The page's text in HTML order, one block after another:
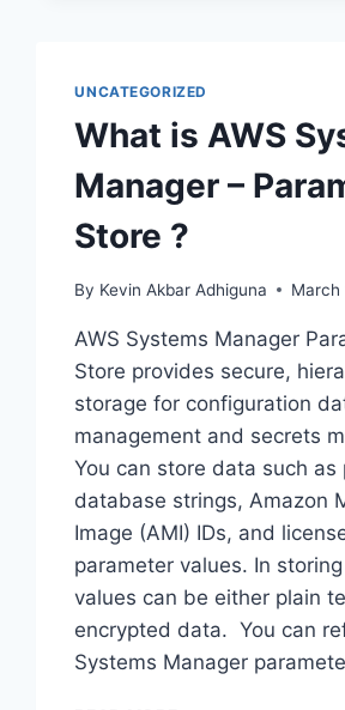
UNCATEGORIZED
What is AWS
Manager –
Store ?
By Kevin Akbar Adhiguna March
AWS Systems Manager
Store provides secure,
storage for configuration
management and secrets
You can store data such as
database strings, Amazon
Image (AMI) IDs, and
parameter values. In
values can be either plain
encrypted data. You can
Systems Manager